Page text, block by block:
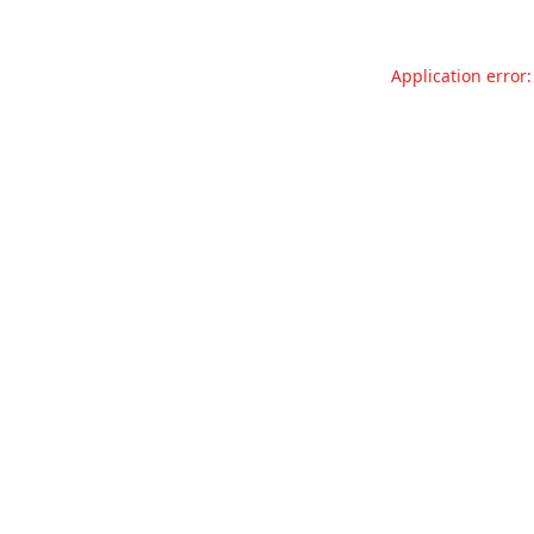
Application